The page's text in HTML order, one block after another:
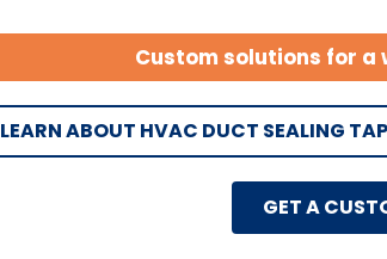
Custom solutions for a
LEARN ABOUT HVAC DUCT SEALING
GET A